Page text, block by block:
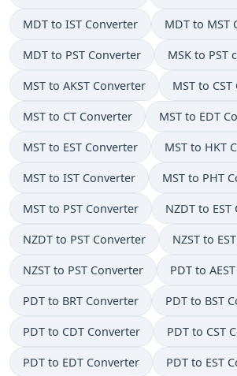
MDT to IST Converter MDT to MST
MDT to PST Converter MSK to PST
MST to AKST Converter MST to
MST to CT Converter MST to EDT
MST to EST Converter MST to HKT
MST to IST Converter MST to PHT
MST to PST Converter NZDT to
NZDT to PST Converter NZST to
NZST to PST Converter PDT to
PDT to BRT Converter PDT to BST
PDT to CDT Converter PDT to CST
PDT to EDT Converter PDT to EST